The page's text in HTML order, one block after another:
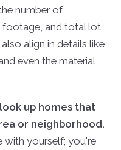
number of
footage, and total lot
align in details like
even the material
look up homes that
or neighborhood.
with yourself; you're